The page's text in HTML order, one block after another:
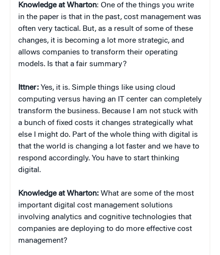
Knowledge at Wharton: One of the things you write
in the paper is that in the past, cost management was
often very tactical. But, as a result of some of these
changes, it is becoming a lot more strategic, and
allows companies to transform their operating
models. Is that a fair summary?
Ittner: Yes, it is. Simple things like using cloud
computing versus having an IT center can completely
transform the business. Because I am not stuck with
a bunch of fixed costs it changes strategically what
else I might do. Part of the whole thing with digital is
that the world is changing a lot faster and we have to
respond accordingly. You have to start thinking
digital.
Knowledge at Wharton: What are some of the most
important digital cost management solutions
involving analytics and cognitive technologies that
companies are deploying to do more effective cost
management?